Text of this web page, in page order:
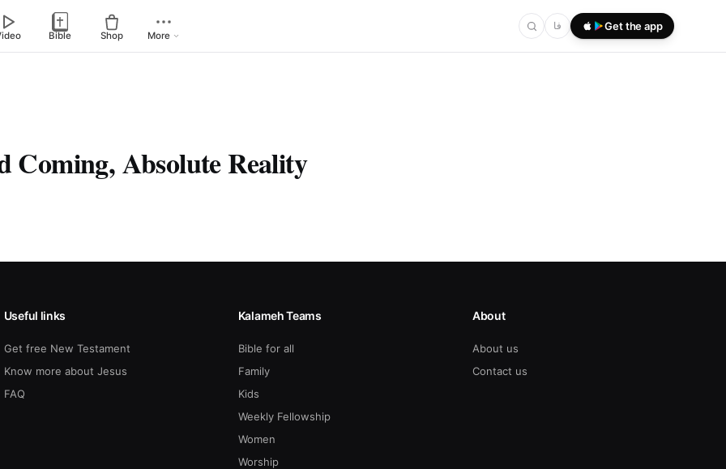
Bible Shop More
فا Get the app
Coming, Absolute Reality
Useful links
Get free New Testament
Know more about Jesus
FAQ
Kalameh Teams
Bible for all
Family
Kids
Weekly Fellowship
Women
Worship
About
About us
Contact us